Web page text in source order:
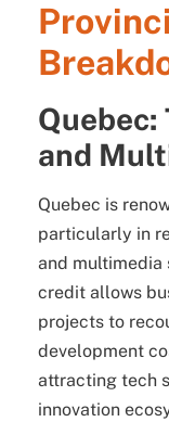
Quebec:
and
Quebec is
particularly in
and multimedia
credit allows
projects to
development
attracting tech
innovation